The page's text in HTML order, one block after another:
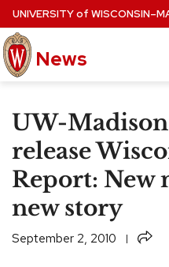
Skip
to
main
content
UNIVERSITYof
News
Site
navigation
EXPERTS DATABASE
EVENTS CALENDAR
UW-
release
Report: New
new story
September 2, 2010 Share